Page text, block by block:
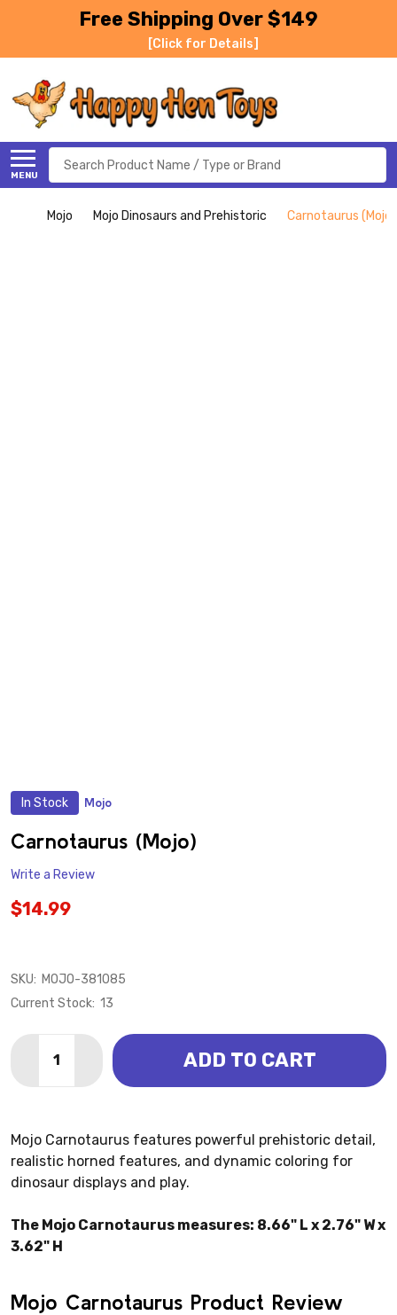
Free Shipping Over $149
[Click for Details]
MENU
Search
Mojo Mojo Dinosaurs and Prehistoric Carnotaurus (Mojo)
In Stock Mojo
Carnotaurus (Mojo)
Write a Review
$14.99
SKU: MOJO-381085
Current Stock: 13
DECREASE QUANTITY OF CARNOTAURUS (MOJO)
INCREASE QUANTITY OF CARNOTAURUS
ADD TO CART
Mojo Carnotaurus features powerful prehistoric detail,
realistic horned features, and dynamic coloring for
dinosaur displays and play.
The Mojo Carnotaurus measures: 8.66" L x 2.76" W x
3.62" H
Mojo Carnotaurus Product Review